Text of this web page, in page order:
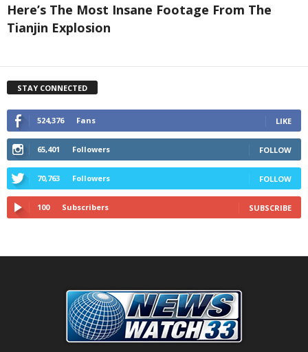
Here’s The Most Insane Footage From The
Tianjin Explosion
STAY CONNECTED
524,376 Fans LIKE
65,401 Followers FOLLOW
70,763 Followers FOLLOW
100 Subscribers SUBSCRIBE